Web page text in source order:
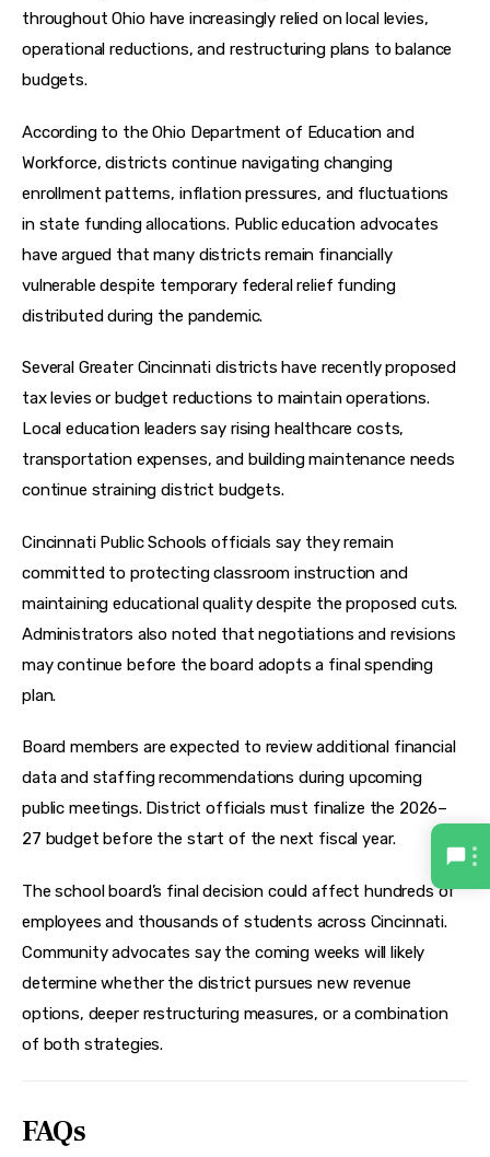
throughout Ohio have increasingly relied on local levies,
operational reductions, and restructuring plans to balance
budgets.
According to the Ohio Department of Education and
Workforce, districts continue navigating changing
enrollment patterns, inflation pressures, and fluctuations
in state funding allocations. Public education advocates
have argued that many districts remain financially
vulnerable despite temporary federal relief funding
distributed during the pandemic.
Several Greater Cincinnati districts have recently proposed
tax levies or budget reductions to maintain operations.
Local education leaders say rising healthcare costs,
transportation expenses, and building maintenance needs
continue straining district budgets.
Cincinnati Public Schools officials say they remain
committed to protecting classroom instruction and
maintaining educational quality despite the proposed cuts.
Administrators also noted that negotiations and revisions
may continue before the board adopts a final spending
plan.
Board members are expected to review additional financial
data and staffing recommendations during upcoming
public meetings. District officials must finalize the 2026–
27 budget before the start of the next fiscal year.
The school board’s final decision could affect hundreds of
employees and thousands of students across Cincinnati.
Community advocates say the coming weeks will likely
determine whether the district pursues new revenue
options, deeper restructuring measures, or a combination
of both strategies.
FAQs